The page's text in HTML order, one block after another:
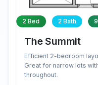
2 Bed 2 Bath
The Summit
Efficient 2-bedroom
Great for narrow lots
throughout.